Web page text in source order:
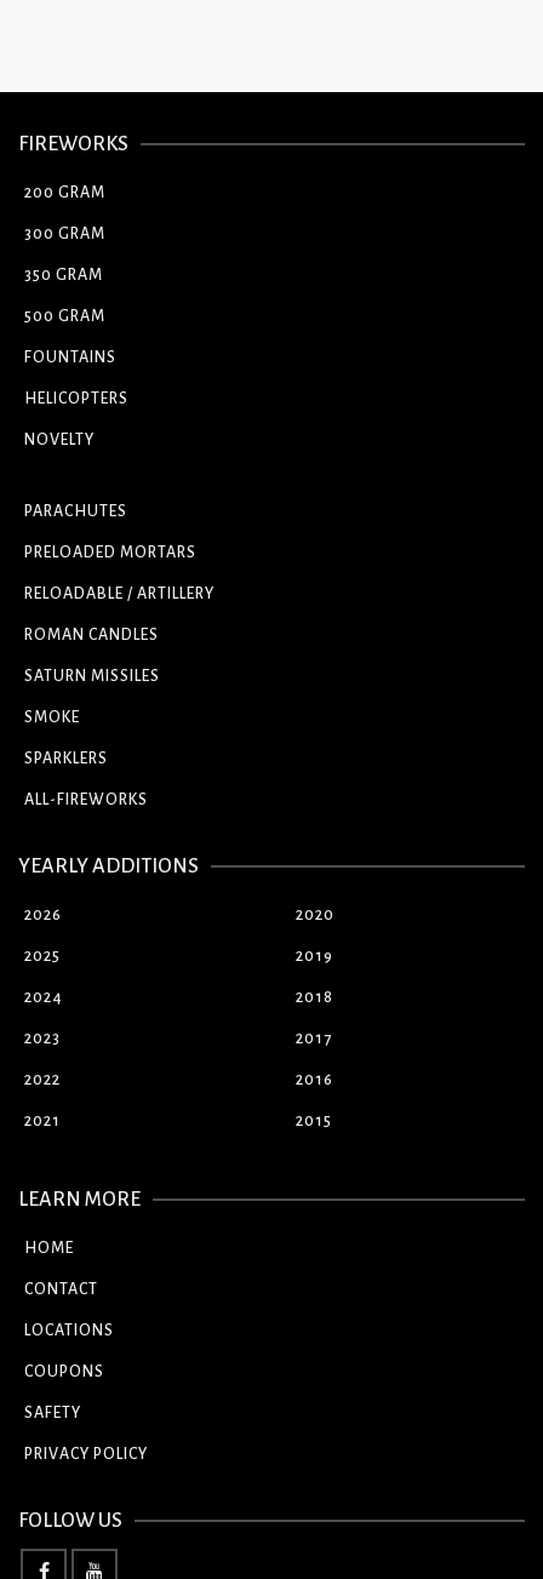
FIREWORKS
200 GRAM
300 GRAM
350 GRAM
500 GRAM
FOUNTAINS
HELICOPTERS
NOVELTY
PARACHUTES
PRELOADED MORTARS
RELOADABLE / ARTILLERY
ROMAN CANDLES
SATURN MISSILES
SMOKE
SPARKLERS
ALL-FIREWORKS
YEARLY ADDITIONS
2026
2025
2024
2023
2022
2021
2020
2019
2018
2017
2016
2015
LEARN MORE
HOME
CONTACT
LOCATIONS
COUPONS
SAFETY
PRIVACY POLICY
FOLLOW US